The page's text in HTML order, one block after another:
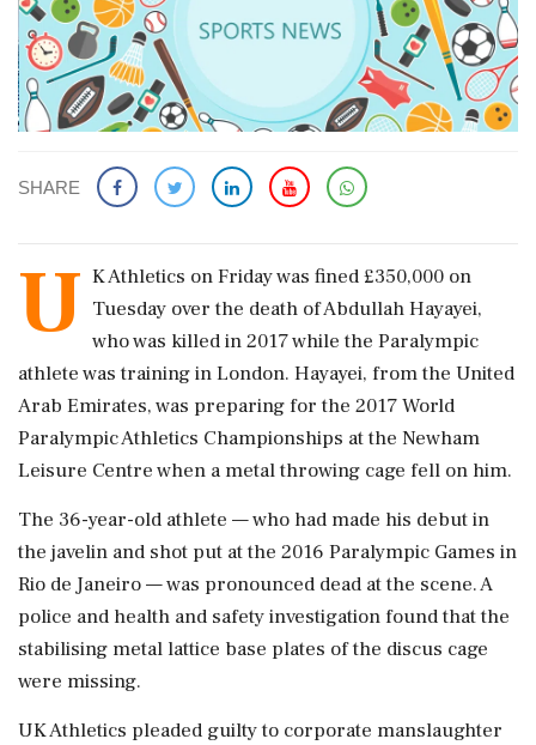
SHARE
U K Athletics on Friday was fined £350,000 on ​
Tuesday over the death of ​Abdullah Hayayei,
who was killed in ‌2017 ​while the Paralympic
athlete was training in London. Hayayei, from the United
Arab Emirates, was preparing for the 2017 World
Paralympic ‌Athletics Championships at the Newham
Leisure Centre when a metal throwing cage fell on him.
The 36-year-old athlete — who had made his debut in
the javelin and shot put at ‌the 2016 Paralympic Games in
Rio de Janeiro — was pronounced dead at the scene. A
‌police and health and safety investigation found that the
stabilising metal lattice base plates of the discus cage
were missing.
UK Athletics pleaded guilty to corporate manslaughter